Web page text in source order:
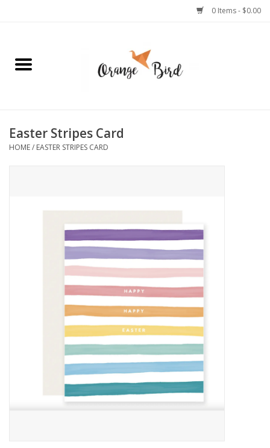
0 Items - $0.00
Home
Jewelry
Summer Essentials
Easter Stripes Card
HOME/ EASTER STRIPES CARD